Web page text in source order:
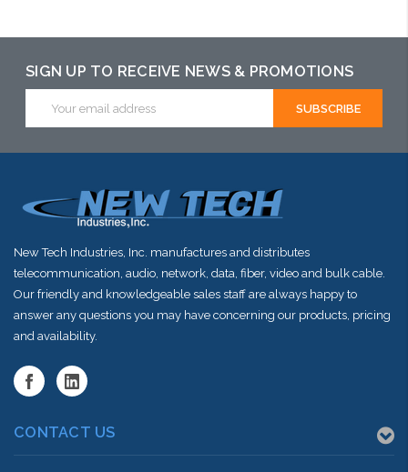
SIGN UP TO RECEIVE NEWS & PROMOTIONS
Address
New Tech Industries, Inc. manufactures and distributes
telecommunication, audio, network, data, fiber, video and bulk cable.
Our friendly and knowledgeable sales staff are always happy to
answer any questions you may have concerning our products, pricing
and availability.
CONTACT US